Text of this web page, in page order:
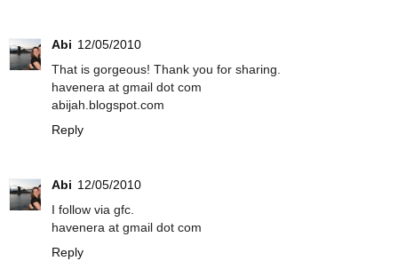
Abi 12/05/2010
That is gorgeous! Thank you for sharing.
havenera at gmail dot com
abijah.blogspot.com
Reply
Abi 12/05/2010
I follow via gfc.
havenera at gmail dot com
Reply